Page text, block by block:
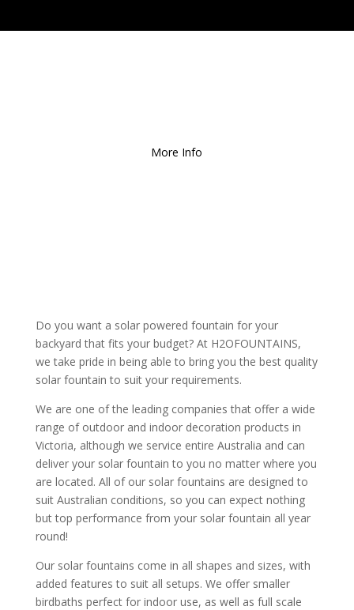
More Info
Do you want a solar powered fountain for your
backyard that fits your budget? At H2OFOUNTAINS,
we take pride in being able to bring you the best quality
solar fountain to suit your requirements.
We are one of the leading companies that offer a wide
range of outdoor and indoor decoration products in
Victoria, although we service entire Australia and can
deliver your solar fountain to you no matter where you
are located. All of our solar fountains are designed to
suit Australian conditions, so you can expect nothing
but top performance from your solar fountain all year
round!
Our solar fountains come in all shapes and sizes, with
added features to suit all setups. We offer smaller
birdbaths perfect for indoor use, as well as full scale